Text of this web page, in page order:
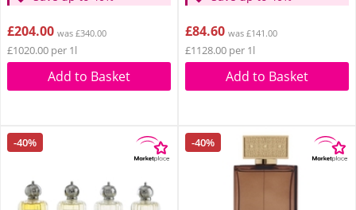
£204.00 was £340.00
£1020.00 per 1l
Add to Basket
£84.60 was £141.00
£1128.00 per 1l
Add to Basket
-40% -40%